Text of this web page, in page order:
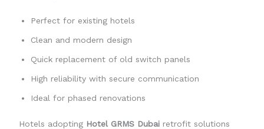
Perfect for existing hotels
Clean and modern design
Quick replacement of old switch panels
High reliability with secure communication
Ideal for phased renovations
Hotels adopting Hotel GRMS Dubairetrofit solutions